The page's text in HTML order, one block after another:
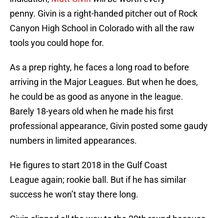
penny. Givin is a right-handed pitcher out of Rock
Canyon High School in Colorado with all the raw
tools you could hope for.
As a prep righty, he faces a long road to before
arriving in the Major Leagues. But when he does,
he could be as good as anyone in the league.
Barely 18-years old when he made his first
professional appearance, Givin posted some gaudy
numbers in limited appearances.
He figures to start 2018 in the Gulf Coast
League again; rookie ball. But if he has similar
success he won’t stay there long.